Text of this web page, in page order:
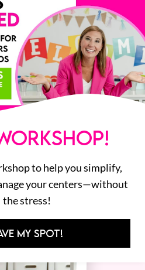
to help you simplify,
your centers—without
the stress!
MY SPOT!